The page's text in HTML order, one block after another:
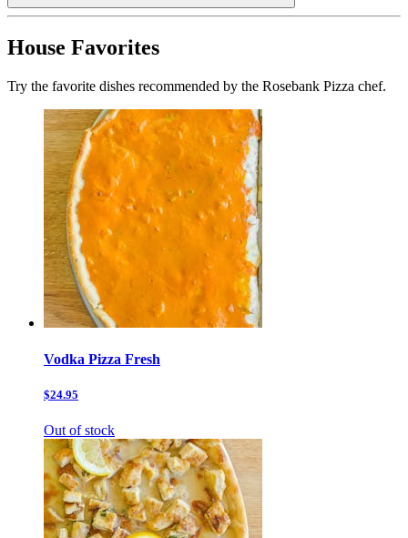
House Favorites
Try the favorite dishes recommended by the Rosebank Pizza chef.
Vodka Pizza Fresh
$24.95
Out of stock